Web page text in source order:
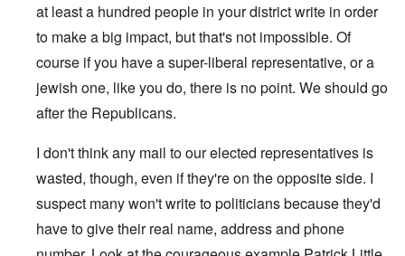
at least a hundred people in your district write in order
to make a big impact, but that's not impossible. Of
course if you have a super-liberal representative, or a
jewish one, like you do, there is no point. We should go
after the Republicans.
I don't think any mail to our elected representatives is
wasted, though, even if they're on the opposite side. I
suspect many won't write to politicians because they'd
have to give their real name, address and phone